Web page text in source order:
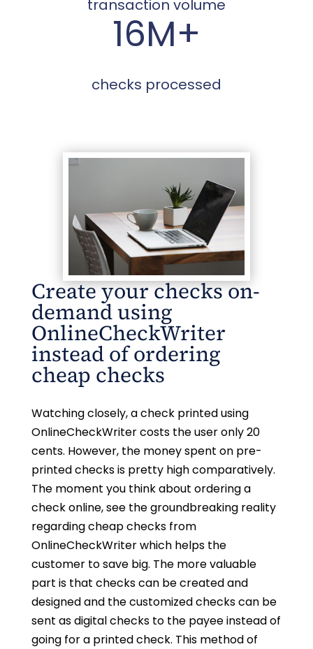
transaction volume
16M+
checks processed
Create your checks on-
demand using
OnlineCheckWriter
instead of ordering
cheap checks
Watching closely, a check printed using
OnlineCheckWriter costs the user only 20
cents. However, the money spent on pre-
printed checks is pretty high comparatively.
The moment you think about ordering a
check online, see the groundbreaking reality
regarding cheap checks from
OnlineCheckWriter which helps the
customer to save big. The more valuable
part is that checks can be created and
designed and the customized checks can be
sent as digital checks to the payee instead of
going for a printed check. This method of